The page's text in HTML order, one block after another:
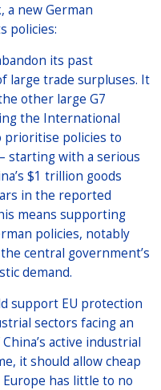
a new German
policies:
its past
large trade surpluses. It
other large G7
the International
prioritise policies to
starting with a serious
$1 trillion goods
in the reported
means supporting
policies, notably
central government’s
demand.
support EU protection
sectors facing an
active industrial
it should allow cheap
has little to no